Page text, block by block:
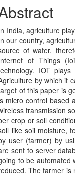
India, agriculture
our country,
of water.
of Things
IOT
by which it
of this paper is
micro control based
transmission
crop or soil
like soil moisture,
user (farmer) by
sent to server
to be automated
The farmer is